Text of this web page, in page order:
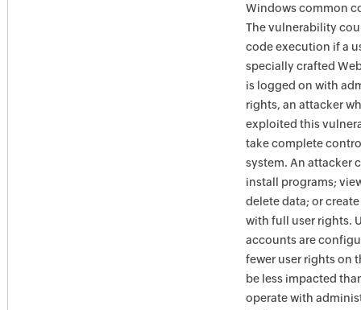
Windows common
The vulnerability
code execution if a
specially crafted
is logged on with
rights, an attacker
exploited this
take complete
system. An attacker
install programs;
delete data; or
with full user rights.
accounts are
fewer user rights on
be less impacted
operate with